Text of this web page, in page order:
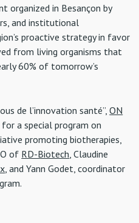
organized in Besançon by
and institutional
proactive strategy in favor
from living organisms that
60% of tomorrow’s
de l’innovation santé”,ON
a special program on
promoting biotherapies,
of RD-Biotech , Claudine
, and Yann Godet, coordinator